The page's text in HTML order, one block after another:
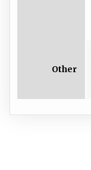
Other